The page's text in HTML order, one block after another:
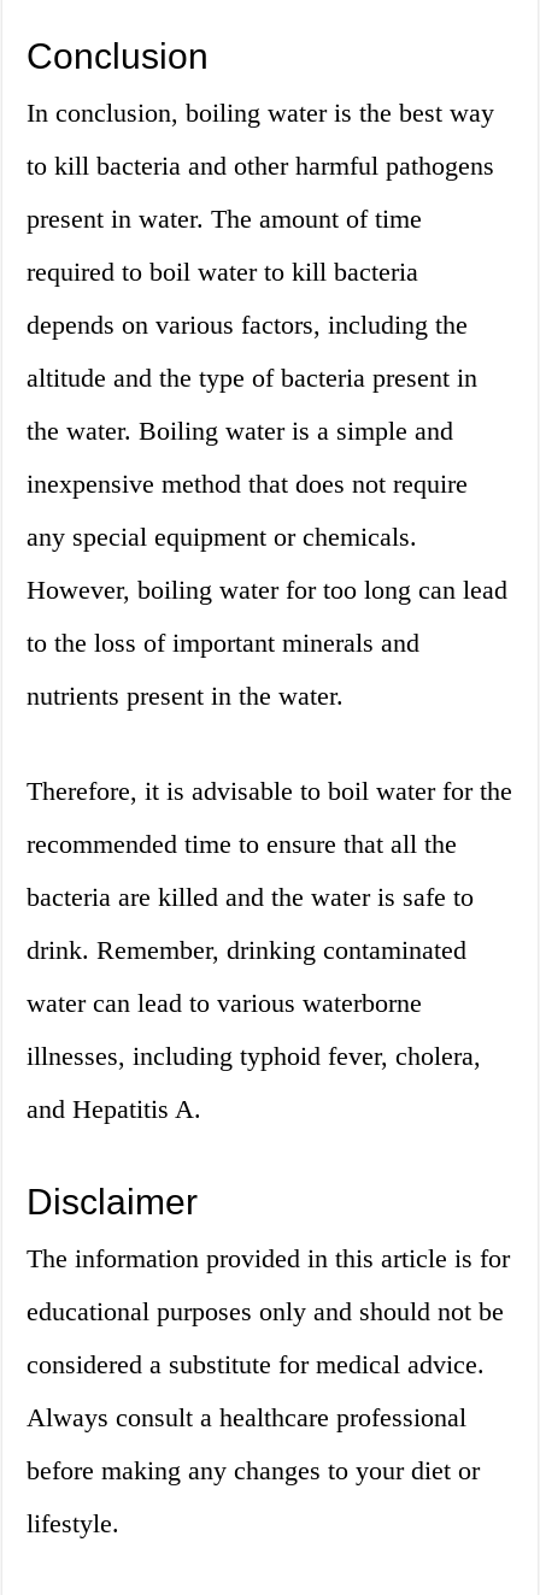
Conclusion
In conclusion, boiling water is the best way
to kill bacteria and other harmful pathogens
present in water. The amount of time
required to boil water to kill bacteria
depends on various factors, including the
altitude and the type of bacteria present in
the water. Boiling water is a simple and
inexpensive method that does not require
any special equipment or chemicals.
However, boiling water for too long can lead
to the loss of important minerals and
nutrients present in the water.
Therefore, it is advisable to boil water for the
recommended time to ensure that all the
bacteria are killed and the water is safe to
drink. Remember, drinking contaminated
water can lead to various waterborne
illnesses, including typhoid fever, cholera,
and Hepatitis A.
Disclaimer
The information provided in this article is for
educational purposes only and should not be
considered a substitute for medical advice.
Always consult a healthcare professional
before making any changes to your diet or
lifestyle.